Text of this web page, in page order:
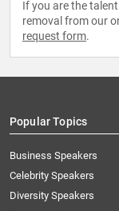
If you are the
removal from our
request form.
Popular Topics
Business Speakers
Celebrity Speakers
Diversity Speakers